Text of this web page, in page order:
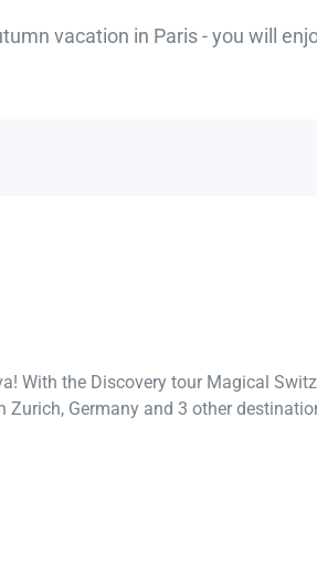
vacation in Paris - you will
With the Discovery tour Magical
Germany and 3 other